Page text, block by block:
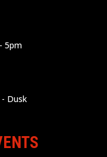
5pm
Dusk